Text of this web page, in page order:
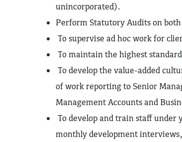
unincorporated).
Perform Statutory Audits on
To supervise ad hoc work for
To maintain the highest
To develop the value-added
of work reporting to Senior
Management Accounts and
To develop and train staff
monthly development